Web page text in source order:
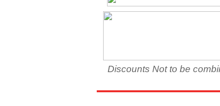
Discounts Not to be